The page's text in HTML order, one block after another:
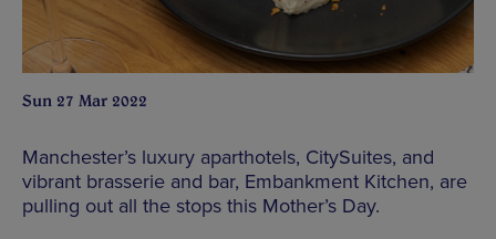
Sun 27 Mar 2022
Manchester’s luxury aparthotels, CitySuites, and
vibrant brasserie and bar, Embankment Kitchen, are
pulling out all the stops this Mother’s Day.